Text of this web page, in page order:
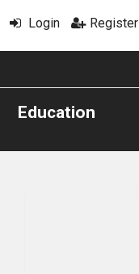
Login Register
Education